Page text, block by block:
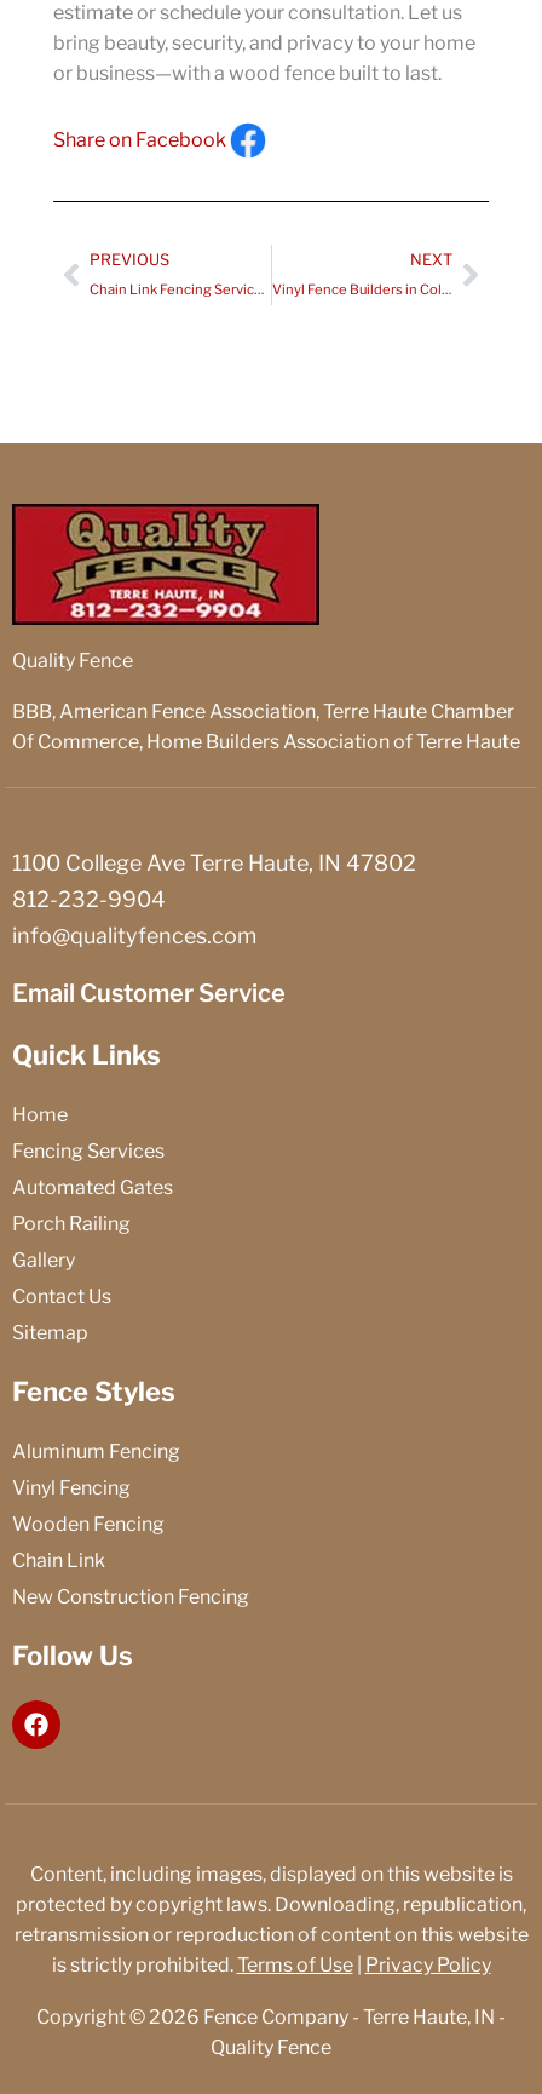
estimate or schedule your consultation. Let us
bring beauty, security, and privacy to your home
or business—with a wood fence built to last.
Share on Facebook
Prev
PREVIOUS
Chain Link Fencing Services in Lafayette IN
NEXT
Vinyl Fence Builders in Columbus IN
Next
Quality Fence
BBB, American Fence Association, Terre Haute Chamber
Of Commerce, Home Builders Association of Terre Haute
1100 College Ave Terre Haute, IN 47802
812-232-9904
info@qualityfences.com
Email Customer Service
Quick Links
Home
Fencing Services
Automated Gates
Porch Railing
Gallery
Contact Us
Sitemap
Fence Styles
Aluminum Fencing
Vinyl Fencing
Wooden Fencing
Chain Link
New Construction Fencing
Follow Us
F
a
b
k
Content, including images, displayed on this website is
protected by copyright laws. Downloading, republication,
retransmission or reproduction of content on this website
is strictly prohibited.Terms of Use| Privacy Policy
Copyright © 2026 Fence Company - Terre Haute, IN -
Quality Fence